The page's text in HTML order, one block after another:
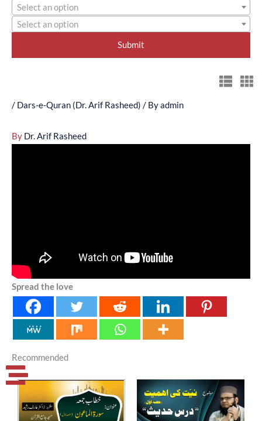
Select an option
Select an option
/ Dars-e-Quran (Dr. Arif Rasheed) / Byadmin
By Dr. Arif Rasheed
Spread the love
Recommended